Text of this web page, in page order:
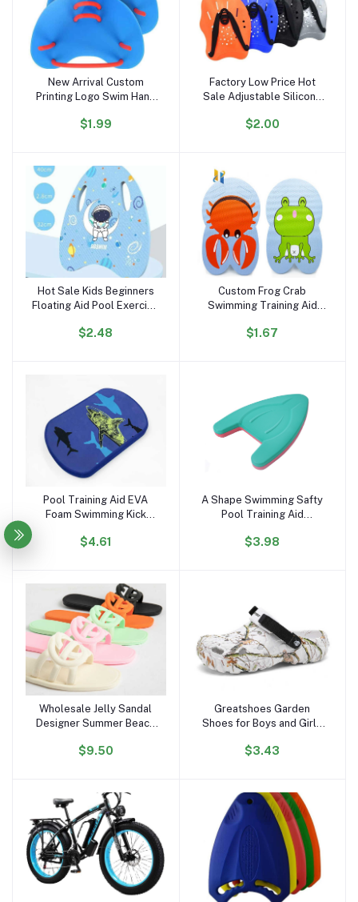
Add to cart
New Arrival Custom
Printing Logo Swim Hand
Swim Training Finger
$1.99
Add to cart
Factory Low Price Hot
Sale Adjustable Silicone
Swimming Paddles Adult
$2.00
Add to cart
Hot Sale Kids Beginners
Floating Aid Pool Exercise
Swimming Kickboard
$2.48
Add to cart
Custom Frog Crab
Swimming Training Aid
Kickboard Printing Pattern
$1.67
Add to cart
Pool Training Aid EVA
Foam Swimming Kick
Board
$4.61
Add to cart
A Shape Swimming Safty
Pool Training Aid
$3.98
Add to cart
Wholesale Jelly Sandal
Designer Summer Beach
square Toe Slides Jelly
$9.50
Add to cart
Greatshoes Garden
Shoes for Boys and Girls
Anti Slippery,Women and
$3.43